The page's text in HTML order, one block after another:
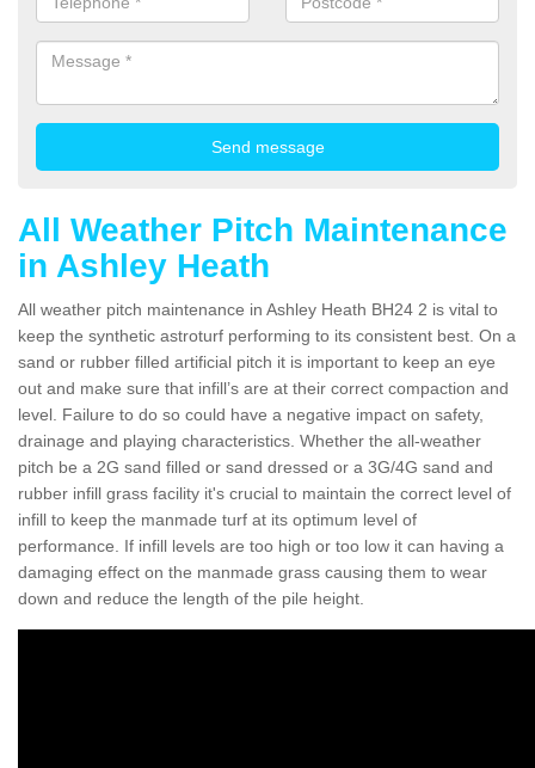
All Weather Pitch Maintenance
in Ashley Heath
All weather pitch maintenance in Ashley Heath BH24 2 is vital to
keep the synthetic astroturf performing to its consistent best. On a
sand or rubber filled artificial pitch it is important to keep an eye
out and make sure that infill’s are at their correct compaction and
level. Failure to do so could have a negative impact on safety,
drainage and playing characteristics. Whether the all-weather
pitch be a 2G sand filled or sand dressed or a 3G/4G sand and
rubber infill grass facility it's crucial to maintain the correct level of
infill to keep the manmade turf at its optimum level of
performance. If infill levels are too high or too low it can having a
damaging effect on the manmade grass causing them to wear
down and reduce the length of the pile height.